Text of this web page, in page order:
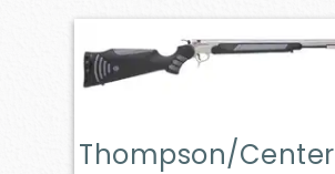
Thompson/Center